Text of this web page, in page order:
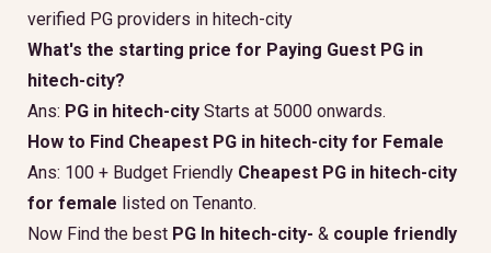
verified PG providers in hitech-city
What's the starting price for Paying Guest PG in
hitech-city?
Ans: PG in hitech-city Starts at 5000 onwards.
How to Find Cheapest PG in hitech-city for Female
Ans: 100 + Budget Friendly Cheapest PG in hitech-city
for female listed on Tenanto.
Now Find the best PG In hitech-city- & couple friendly